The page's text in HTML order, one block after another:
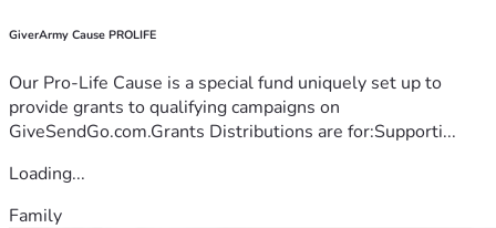
GiverArmy Cause PROLIFE
Our Pro-Life Cause is a special fund uniquely set up to
provide grants to qualifying campaigns on
GiveSendGo.com.Grants Distributions are for:Supporti...
Loading...
Family